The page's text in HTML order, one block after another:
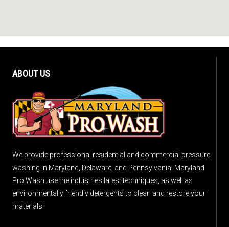
ABOUT US
We provide professional residential and commercial pressure
washing in Maryland, Delaware, and Pennsylvania. Maryland
Pro Wash use the industries latest techniques, as well as
environmentally friendly detergents to clean and restore your
materials!